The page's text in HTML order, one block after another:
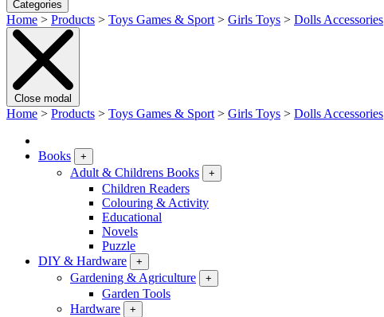
Categories
Home > Products > Toys Games & Sport > Girls Toys > Dolls Accessories
Close modal
Home > Products > Toys Games & Sport > Girls Toys > Dolls Accessories
Books +
Adult & Childrens Books +
Children Readers
Colouring & Activity
Educational
Novels
Puzzle
DIY & Hardware
+
Gardening & Agriculture +
Garden Tools
Hardware
+